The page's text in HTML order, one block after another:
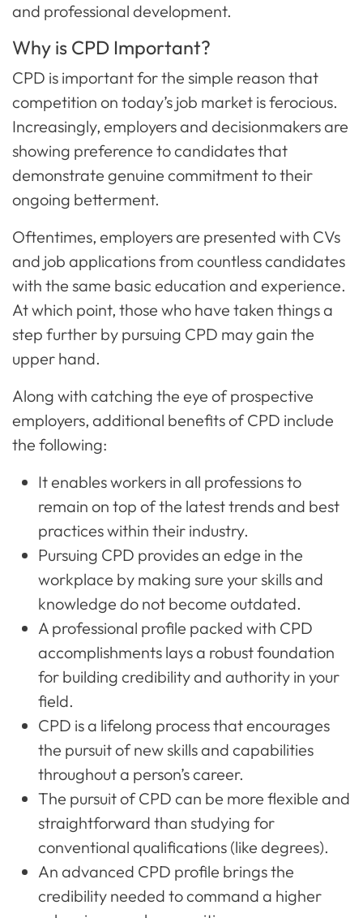
and professional development.
Why is CPD Important?
CPD is important for the simple reason that
competition on today’s job market is ferocious.
Increasingly, employers and decisionmakers are
showing preference to candidates that
demonstrate genuine commitment to their
ongoing betterment.
Oftentimes, employers are presented with CVs
and job applications from countless candidates
with the same basic education and experience.
At which point, those who have taken things a
step further by pursuing CPD may gain the
upper hand.
Along with catching the eye of prospective
employers, additional benefits of CPD include
the following:
It enables workers in all professions to
remain on top of the latest trends and best
practices within their industry.
Pursuing CPD provides an edge in the
workplace by making sure your skills and
knowledge do not become outdated.
A professional profile packed with CPD
accomplishments lays a robust foundation
for building credibility and authority in your
field.
CPD is a lifelong process that encourages
the pursuit of new skills and capabilities
throughout a person’s career.
The pursuit of CPD can be more flexible and
straightforward than studying for
conventional qualifications (like degrees).
An advanced CPD profile brings the
credibility needed to command a higher